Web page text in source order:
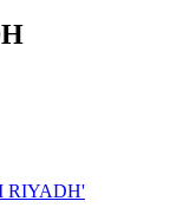
RIYADH'